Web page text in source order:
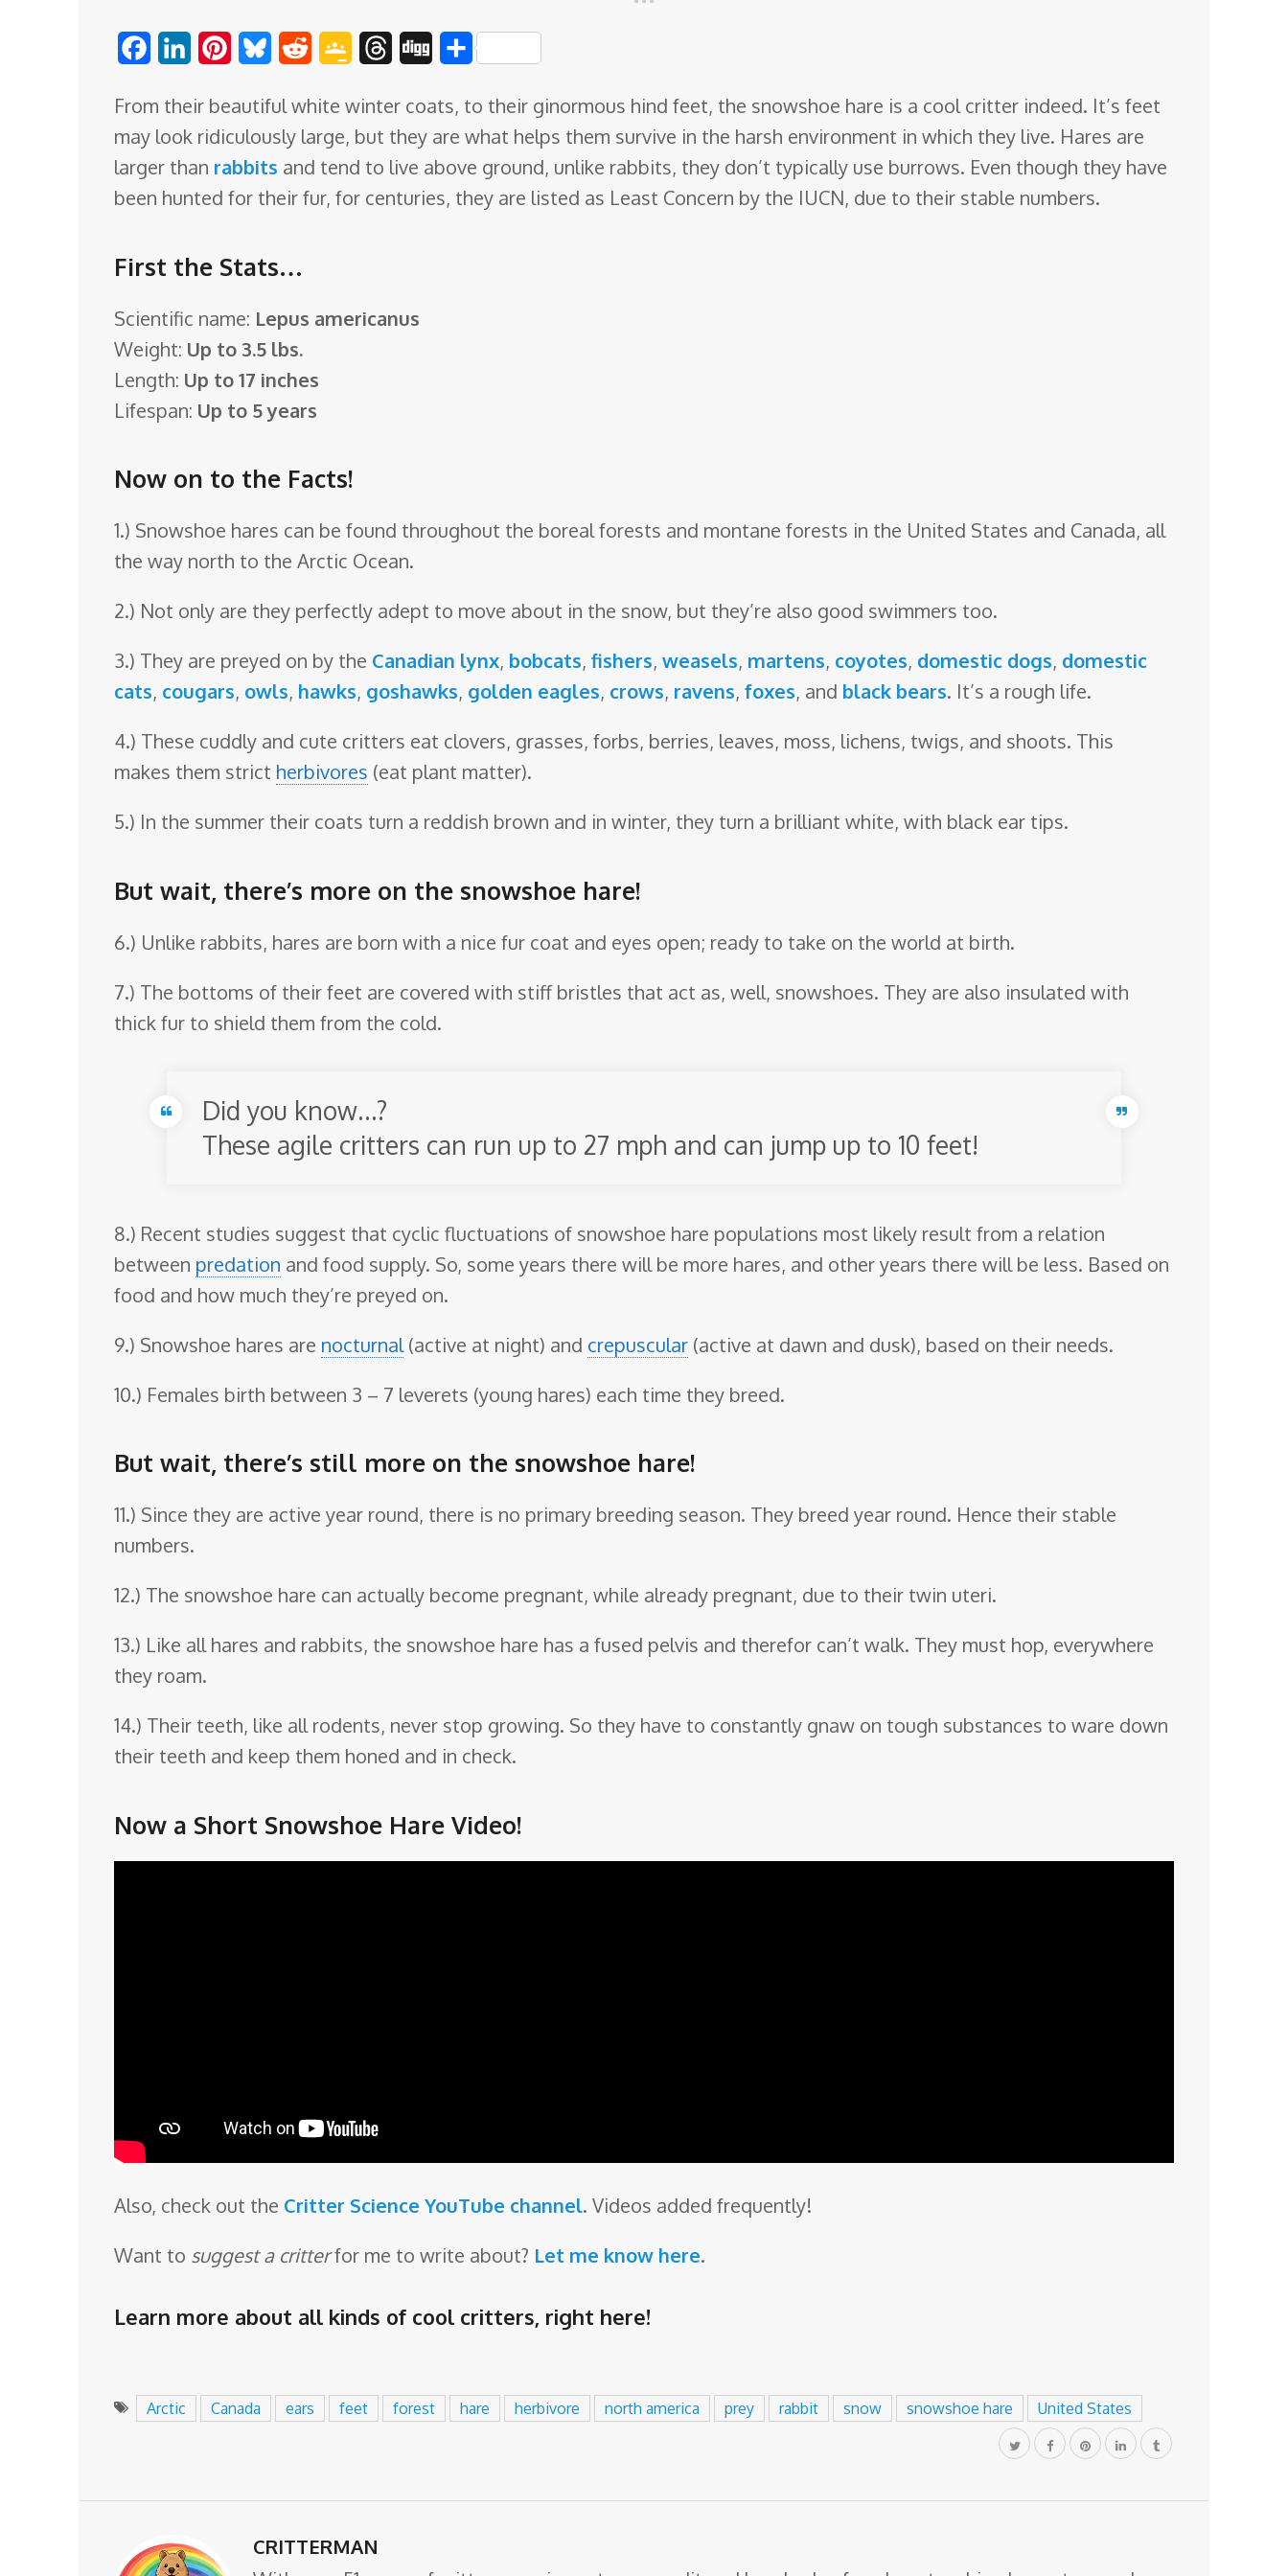
c
e
b
o
k
n
k
e
d
n
n
t
e
r
s
u
e
s
k
d
d
i
t
o
g
l
e
o
r
e
a
d
g
g
S
a
r
e
From their beautiful white winter coats, to their ginormous hind feet, the snowshoe hare is a cool critter indeed. It’s feet
may look ridiculously large, but they are what helps them survive in the harsh environment in which they live. Hares are
larger than rabbits and tend to live above ground, unlike rabbits, they don’t typically use burrows. Even though they have
been hunted for their fur, for centuries, they are listed as Least Concern by the IUCN, due to their stable numbers.
First the Stats…
Scientific name: Lepus americanus
Weight: Up to 3.5 lbs.
Length: Up to 17 inches
Lifespan: Up to 5 years
Now on to the Facts!
1.) Snowshoe hares can be found throughout the boreal forests and montane forests in the United States and Canada, all
the way north to the Arctic Ocean.
2.) Not only are they perfectly adept to move about in the snow, but they’re also good swimmers too.
3.) They are preyed on by the Canadian lynx, bobcats, fishers, weasels, martens, coyotes, domestic dogs, domestic
cats, cougars, owls, hawks, goshawks, golden eagles, crows, ravens, foxes, and black bears. It’s a rough life.
4.) These cuddly and cute critters eat clovers, grasses, forbs, berries, leaves, moss, lichens, twigs, and shoots. This
makes them strict herbivores (eat plant matter).
5.) In the summer their coats turn a reddish brown and in winter, they turn a brilliant white, with black ear tips.
But wait, there’s more on the snowshoe hare!
6.) Unlike rabbits, hares are born with a nice fur coat and eyes open; ready to take on the world at birth.
7.) The bottoms of their feet are covered with stiff bristles that act as, well, snowshoes. They are also insulated with
thick fur to shield them from the cold.
Did you know…?
These agile critters can run up to 27 mph and can jump up to 10 feet!
8.) Recent studies suggest that cyclic fluctuations of snowshoe hare populations most likely result from a relation
between predation and food supply. So, some years there will be more hares, and other years there will be less. Based on
food and how much they’re preyed on.
9.) Snowshoe hares are nocturnal(active at night) and crepuscular (active at dawn and dusk), based on their needs.
10.) Females birth between 3 – 7 leverets (young hares) each time they breed.
But wait, there’s still more on the snowshoe hare!
11.) Since they are active year round, there is no primary breeding season. They breed year round. Hence their stable
numbers.
12.) The snowshoe hare can actually become pregnant, while already pregnant, due to their twin uteri.
13.) Like all hares and rabbits, the snowshoe hare has a fused pelvis and therefor can’t walk. They must hop, everywhere
they roam.
14.) Their teeth, like all rodents, never stop growing. So they have to constantly gnaw on tough substances to ware down
their teeth and keep them honed and in check.
Now a Short Snowshoe Hare Video!
Also, check out the Critter Science YouTube channel. Videos added frequently!
Want to suggest a critterfor me to write about? Let me know here.
Learn more about all kinds of cool critters, right here!
Arctic Canada ears feet forest hare herbivore north america prey rabbit snow snowshoe hare United States
CRITTERMAN